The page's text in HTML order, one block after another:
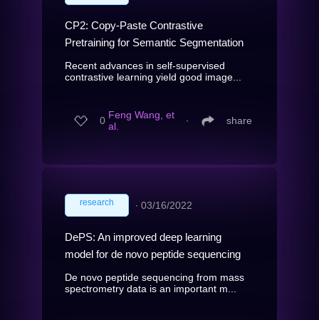
CP2: Copy-Paste Contrastive
Pretraining for Semantic Segmentation
Recent advances in self-supervised
contrastive learning yield good image...
0 Feng Wang, et
al.
∙ share
research ∙ 03/16/2022
DePS: An improved deep learning
model for de novo peptide sequencing
De novo peptide sequencing from mass
spectrometry data is an important m...